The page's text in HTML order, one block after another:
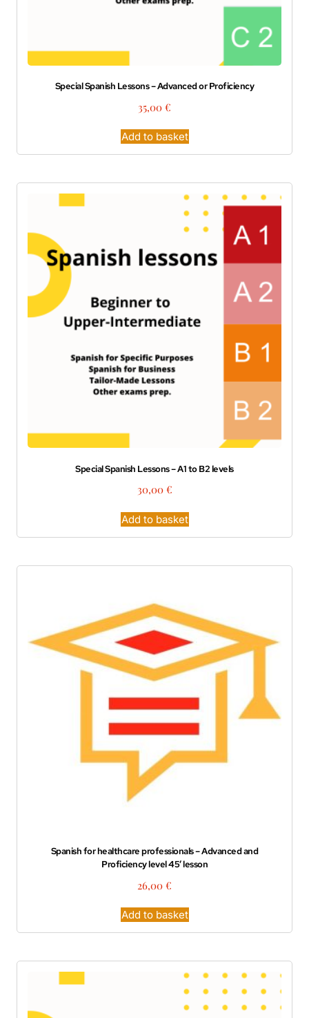
Special Spanish Lessons – Advanced or Proficiency
35,00 €
Add to basket
Special Spanish Lessons – A1 to B2 levels
30,00 €
Add to basket
Spanish for healthcare professionals – Advanced and
Proficiency level 45′ lesson
26,00 €
Add to basket